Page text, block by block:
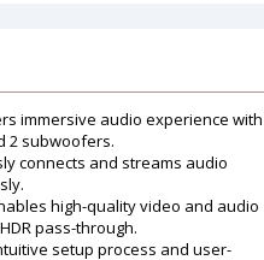
immersive audio experience with
2 subwoofers.
connects and streams audio
high-quality video and audio
pass-through.
setup process and user-